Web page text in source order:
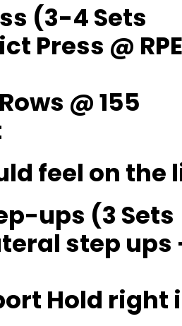
(3-4 Sets
Press @
@ 155
feel on the
ups (3 Sets
step ups
Hold right